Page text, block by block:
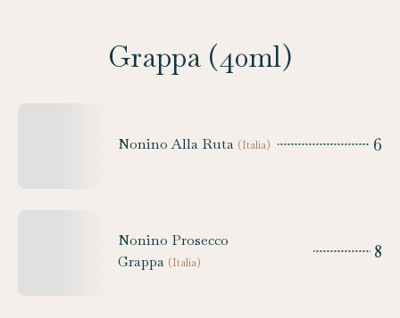
Grappa (40ml)
Nonino Alla Ruta (Italia) 6
Nonino Prosecco
Grappa (Italia) 8